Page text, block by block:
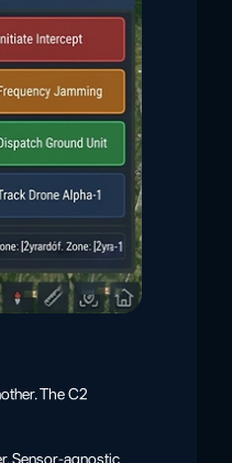
The C2
Sensor-agnostic